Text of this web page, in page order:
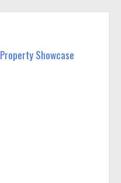
Property Showcase